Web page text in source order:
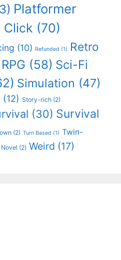
Platformer
Click (70)
(10) Refunded (1)
Retro
RPG (58) Sci-Fi
Simulation (47)
(12) Story-rich (2)
(30) Survival
(2) Turn Based (1) Twin-
(2) Weird (17)